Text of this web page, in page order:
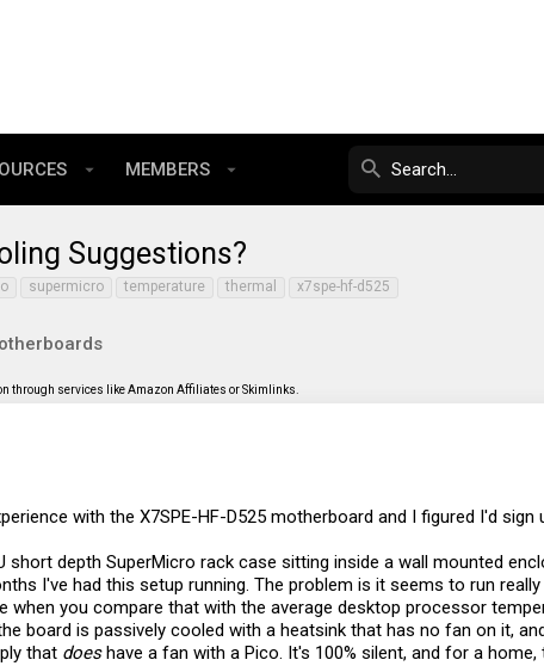
MEMBERS
Suggestions?
supermicro temperature thermal x7spe-hf-d525
through services like Amazon Affiliates or Skimlinks.
with the X7SPE-HF-D525 motherboard and I figured I'd sign
short depth SuperMicro rack case sitting inside a wall mounted
I've had this setup running. The problem is it seems to run
when you compare that with the average desktop processor
board is passively cooled with a heatsink that has no fan on it,
that doeshave a fan with a Pico. It's 100% silent, and for a home,